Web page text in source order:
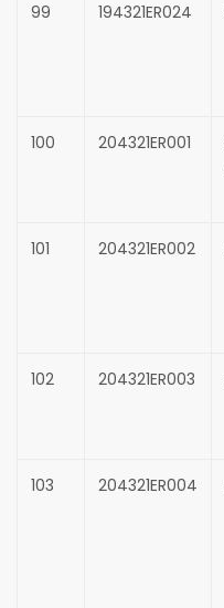
99 194321ER024
100 204321ER001
101 204321ER002
102 204321ER003
103 204321ER004